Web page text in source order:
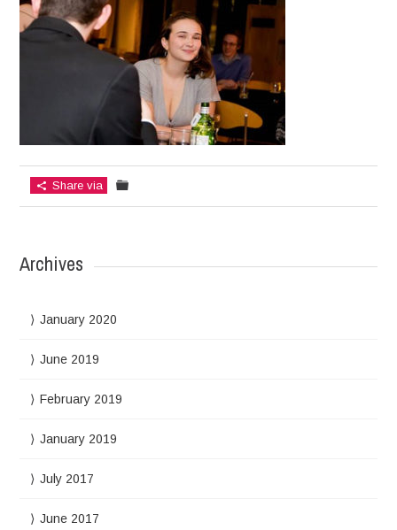
Share via
Archives
January 2020
June 2019
February 2019
January 2019
July 2017
June 2017